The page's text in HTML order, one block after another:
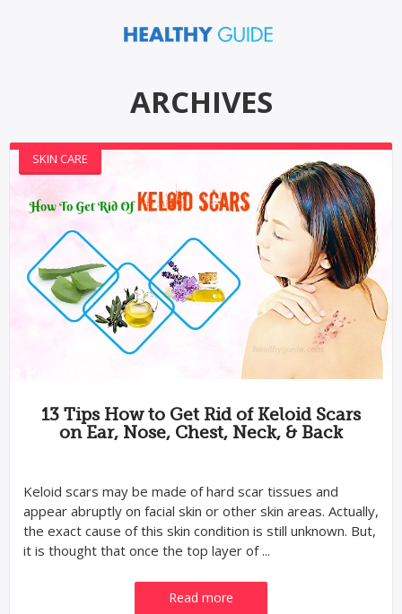
ARCHIVES
SKIN CARE
13 Tips How to Get Rid of Keloid Scars
on Ear, Nose, Chest, Neck, & Back
Keloid scars may be made of hard scar tissues and
appear abruptly on facial skin or other skin areas. Actually,
the exact cause of this skin condition is still unknown. But,
it is thought that once the top layer of ...
Read more